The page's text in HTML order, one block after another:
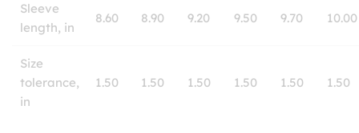
Sleeve
length, in
8.60 8.90 9.20 9.50 9.70 10.00
Size
tolerance,
in
1.50 1.50 1.50 1.50 1.50 1.50